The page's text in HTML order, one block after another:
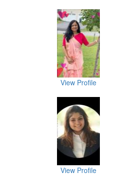
View Profile
View Profile